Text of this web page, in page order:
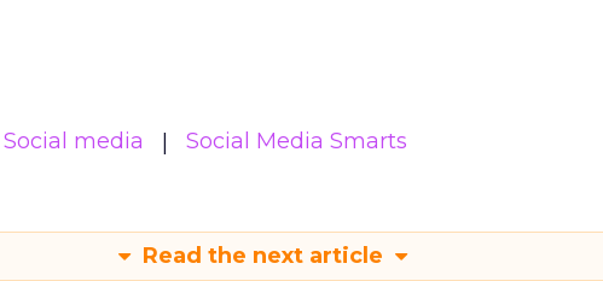
Social media Social Media Smarts
Read the next article